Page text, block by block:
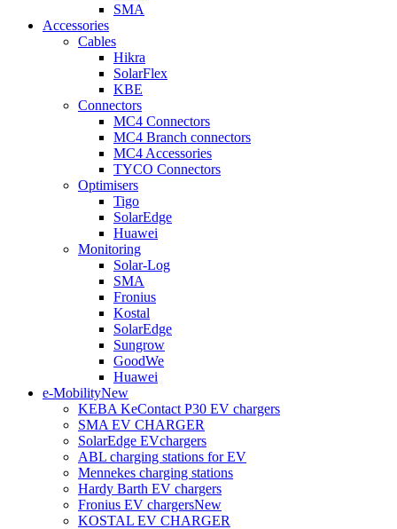
SMA
Accessories
Cables
Hikra
SolarFlex
KBE
Connectors
MC4 Connectors
MC4 Branch connectors
MC4 Accessories
TYCO Connectors
Optimisers
Tigo
SolarEdge
Huawei
Monitoring
Solar-Log
SMA
Fronius
Kostal
SolarEdge
Sungrow
GoodWe
Huawei
e-MobilityNew
KEBA KeContact P30 EV chargers
SMA EV CHARGER
SolarEdge EVchargers
ABL charging stations for EV
Mennekes charging stations
Hardy Barth EV chargers
Fronius EV chargersNew
KOSTAL EV CHARGER